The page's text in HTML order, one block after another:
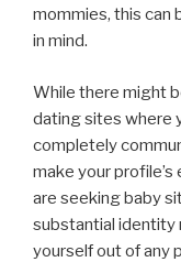
mommies, this can
in mind.
While there might
dating sites where
completely
make your
are seeking baby
substantial identity
yourself out of any